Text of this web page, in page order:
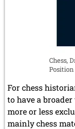
August 2016 (6
June 2016 (6
April 2016 (3
March 2016 (2
February 2016 (7
January 2016 (5
Chess,
For chess
to have a
more or less
mainly chess